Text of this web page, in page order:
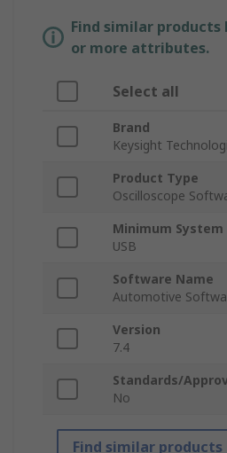
Find similar products
or more attributes.
Select all
Brand
Keysight
Product Type
Oscilloscope
Minimum
USB
Software Name
Automotive
Version
7.4
Standards/
No
Find similar products